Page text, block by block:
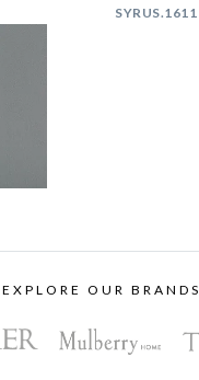
SYRUS.1611
EXPLORE OUR BRANDS